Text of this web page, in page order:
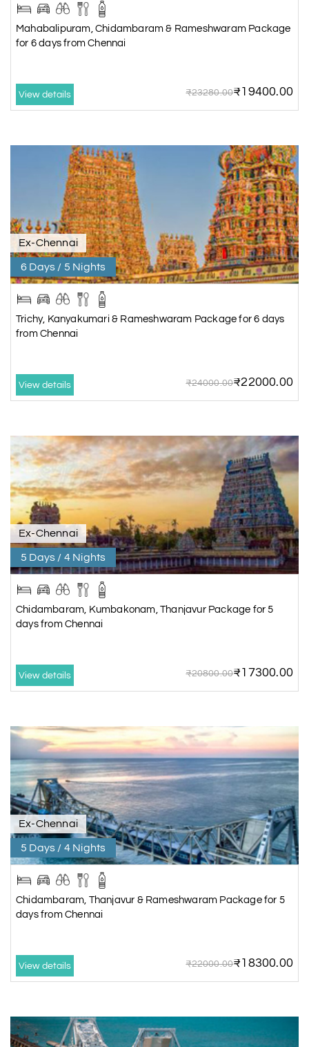
Mahabalipuram, Chidambaram & Rameshwaram Package
for 6 days from Chennai
View details ₹23280.00₹19400.00
Ex-Chennai
6 Days / 5 Nights
Trichy, Kanyakumari & Rameshwaram Package for 6 days
from Chennai
View details ₹24000.00₹22000.00
Ex-Chennai
5 Days / 4 Nights
Chidambaram, Kumbakonam, Thanjavur Package for 5
days from Chennai
View details ₹20800.00₹17300.00
Ex-Chennai
5 Days / 4 Nights
Chidambaram, Thanjavur & Rameshwaram Package for 5
days from Chennai
View details ₹22000.00₹18300.00